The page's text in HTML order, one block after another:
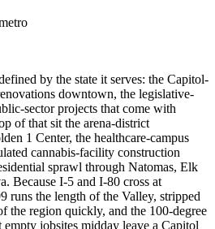
by the state it serves: the Capitol-
downtown, the legislative-
sector projects that come with
of that sit the arena-district
1 Center, the healthcare-campus
cannabis-facility construction
sprawl through Natomas, Elk
Because I-5 and I-80 cross at
runs the length of the Valley, stripped
the region quickly, and the 100-degree
jobsites midday leave a Capitol